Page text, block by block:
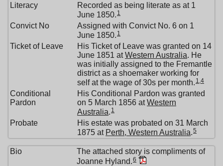
Literacy
Recorded as being literate as at 1
June 1850. 1
Convict No
Assigned with Convict No. 6 on 1
June 1850. 1
Ticket of Leave
His Ticket of Leave was granted on 14
June 1851 atWestern Australia. He
was initially assigned to the Fremantle
district as a shoemaker working for
self at the wage of 30s per month. 1,4
Conditional
Pardon
His Conditional Pardon was granted
on 5 March 1856 atWestern
Australia. 1
Probate
His estate was probated on 31 March
1875 at Perth, Western Australia.5
Bio
The attached story is compliments of
Joanne Hyland.6